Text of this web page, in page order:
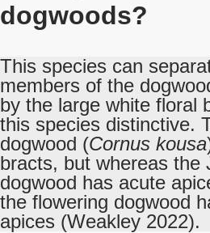
dogwoods?
This species can
members of the
by the large white floral
this species distinctive.
dogwood (Cornus kousa
bracts, but whereas the
dogwood has acute
the flowering dogwood
apices (Weakley 2022).